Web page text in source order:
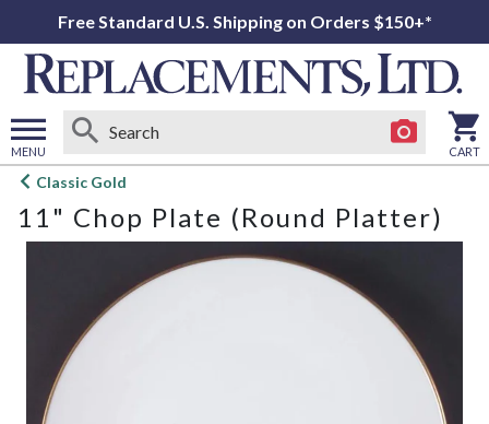
Free Standard U.S. Shipping on Orders $150+*
MENU
Open
menu
CART
Classic Gold
11" Chop Plate (Round Platter)